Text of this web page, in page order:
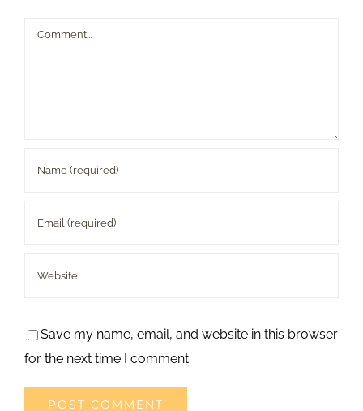
Comment
Save my name, email, and website in this browser
for the next time I comment.